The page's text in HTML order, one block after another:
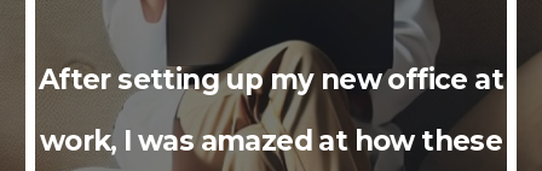
After setting up my new office at
work, I was amazed at how these